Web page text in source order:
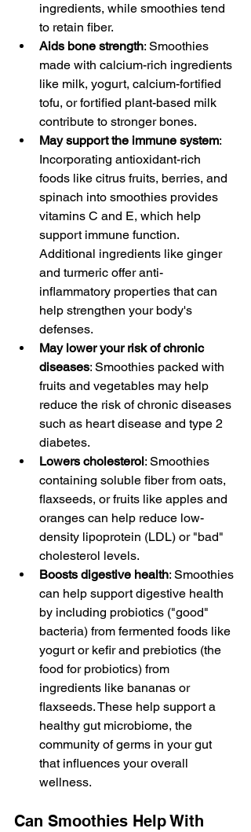
ingredients, while smoothies tend
to retain fiber.
Aids bone strength: Smoothies
made with calcium-rich ingredients
like milk, yogurt, calcium-fortified
tofu, or fortified plant-based milk
contribute to stronger bones.
May support the immune system:
Incorporating antioxidant-rich
foods like citrus fruits, berries, and
spinach into smoothies provides
vitamins C and E, which help
support immune function.
Additional ingredients like ginger
and turmeric offer anti-
inflammatory properties that can
help strengthen your body's
defenses.
May lower your risk of chronic
diseases: Smoothies packed with
fruits and vegetables may help
reduce the risk of chronic diseases
such as heart disease and type 2
diabetes.
Lowers cholesterol: Smoothies
containing soluble fiber from oats,
flaxseeds, or fruits like apples and
oranges can help reduce low-
density lipoprotein (LDL) or "bad"
cholesterol levels.
Boosts digestive health: Smoothies
can help support digestive health
by including probiotics ("good"
bacteria) from fermented foods like
yogurt or kefir and prebiotics (the
food for probiotics) from
ingredients like bananas or
flaxseeds. These help support a
healthy gut microbiome, the
community of germs in your gut
that influences your overall
wellness.
Can Smoothies Help With